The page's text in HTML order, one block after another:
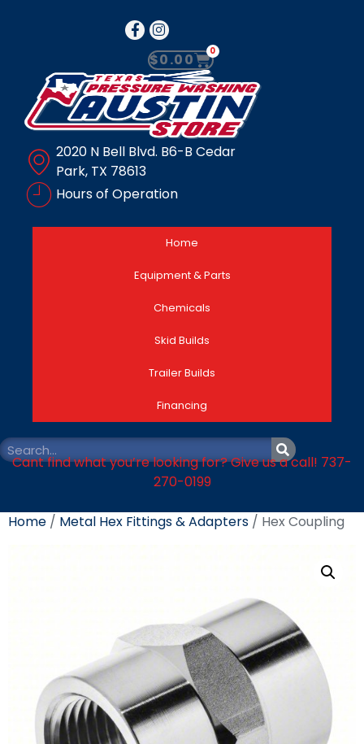
$0.00 0
2020 N Bell Blvd. B6-B Cedar
Park, TX 78613
Hours of Operation
Home
Equipment & Parts
Chemicals
Skid Builds
Trailer Builds
Financing
Cant find what you’re looking for? Give us a call! 737-
270-0199
Home / Metal Hex Fittings & Adapters / Hex Coupling